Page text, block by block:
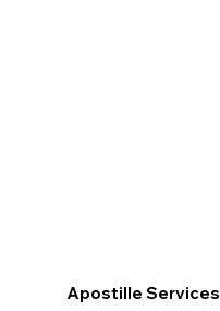
Apostille Services